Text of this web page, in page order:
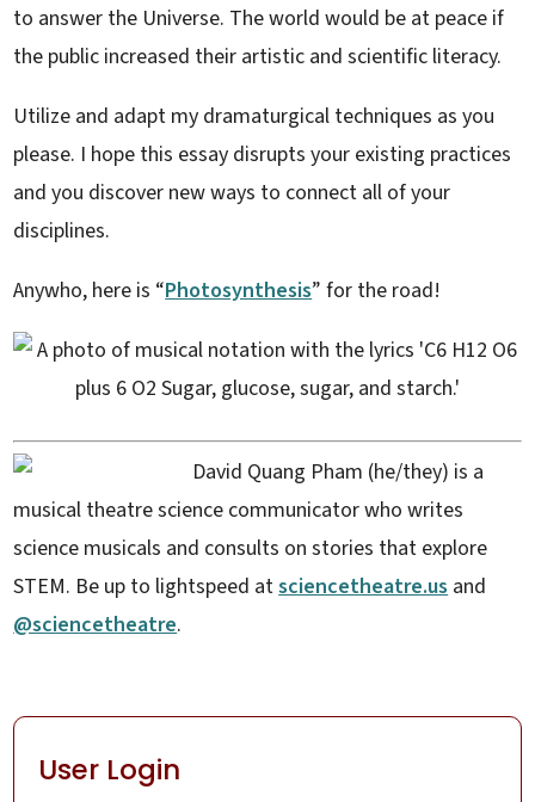
to answer the Universe. The world would be at peace if
the public increased their artistic and scientific literacy.
Utilize and adapt my dramaturgical techniques as you
please. I hope this essay disrupts your existing practices
and you discover new ways to connect all of your
disciplines.
Anywho, here is “Photosynthesis” for the road!
David Quang Pham (he/they) is a
musical theatre science communicator who writes
science musicals and consults on stories that explore
STEM. Be up to lightspeed atsciencetheatre.usand
@sciencetheatre.
User Login